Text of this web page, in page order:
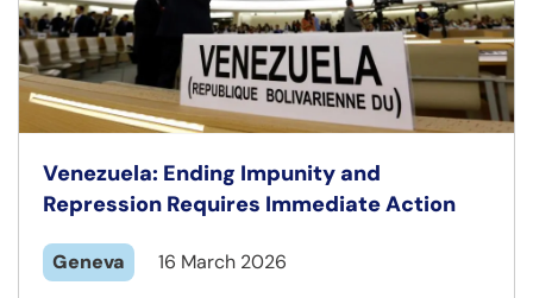
Venezuela: Ending Impunity and
Repression Requires Immediate Action
Geneva 16 March 2026